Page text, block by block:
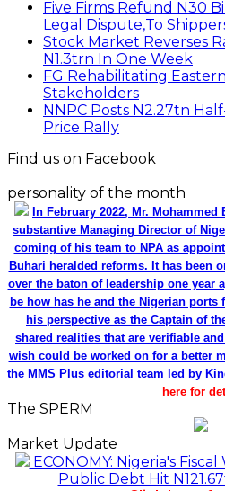
Five Firms Refund N30
Legal Dispute,To
Stock Market Reverses
N1.3trn In One Week
FG Rehabilitating
Stakeholders
NNPC Posts N2.27tn
Price Rally
Find us on Facebook
personality of the month
In February 2022, Mr.
substantive Managing Director of
coming of his team to NPA as
Buhari heralded reforms. It has been
over the baton of leadership one year
be how has he and the Nigerian
his perspective as the Captain of
shared realities that are verifiable
wish could be worked on for a better
the MMS Plus editorial team led by
here for
The SPERM
Market Update
ECONOMY: Nigeria's Fiscal
Public Debt Hit